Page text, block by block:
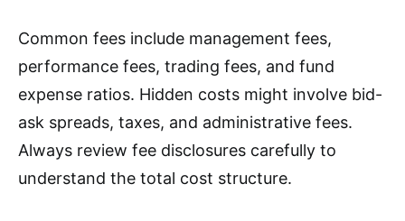
Common fees include management fees,
performance fees, trading fees, and fund
expense ratios. Hidden costs might involve bid-
ask spreads, taxes, and administrative fees.
Always review fee disclosures carefully to
understand the total cost structure.